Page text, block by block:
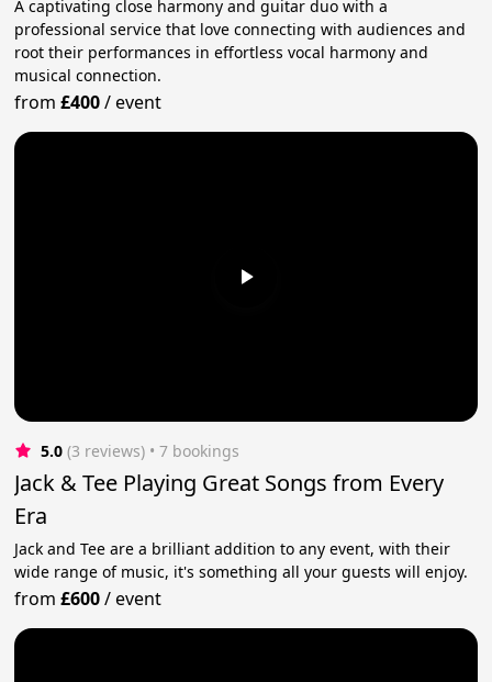
A captivating close harmony and guitar duo with a
professional service that love connecting with audiences and
root their performances in effortless vocal harmony and
musical connection.
from£400/event
5.0 (3 reviews) • 7 bookings
Jack & Tee Playing Great Songs from Every
Era
Jack and Tee are a brilliant addition to any event, with their
wide range of music, it's something all your guests will enjoy.
from£600/event